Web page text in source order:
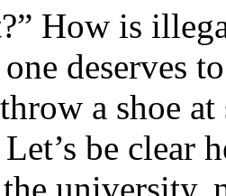
How is
deserves
a shoe at
be clear